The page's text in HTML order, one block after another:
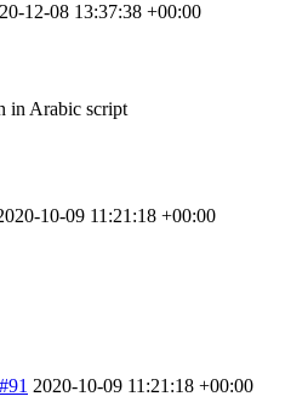
12-08 13:37:38 +00:00
in Arabic script
10-09 11:21:18 +00:00
2020-10-09 11:21:18 +00:00